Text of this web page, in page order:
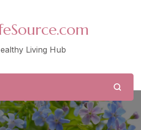
Living Hub